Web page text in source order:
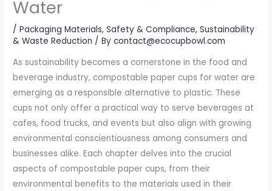
Water
/Packaging Materials,Safety & Compliance,Sustainability
& Waste Reduction / Bycontact@ecocupbowl.com
As sustainability becomes a cornerstone in the food and
beverage industry, compostable paper cups for water are
emerging as a responsible alternative to plastic. These
cups not only offer a practical way to serve beverages at
cafes, food trucks, and events but also align with growing
environmental conscientiousness among consumers and
businesses alike. Each chapter delves into the crucial
aspects of compostable paper cups, from their
environmental benefits to the materials used in their